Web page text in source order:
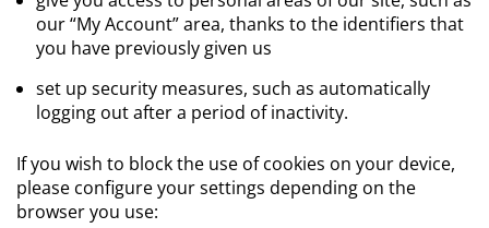
our “My Account” area, thanks to the identifiers that
you have previously given us
set up security measures, such as automatically
logging out after a period of inactivity.
If you wish to block the use of cookies on your device,
please configure your settings depending on the
browser you use: